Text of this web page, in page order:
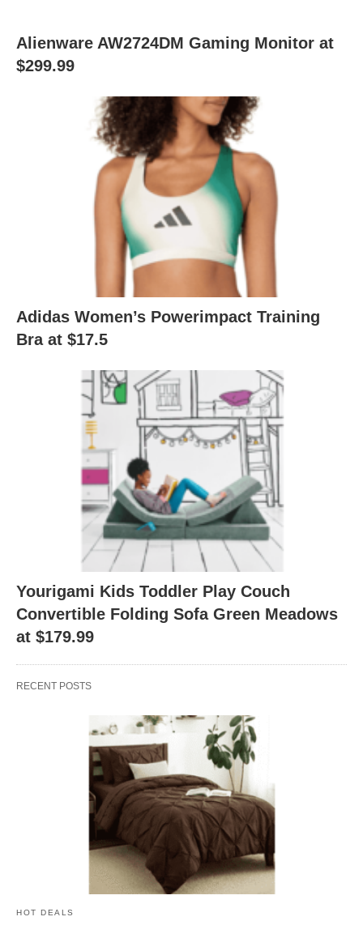
Alienware AW2724DM Gaming Monitor at
$299.99
Adidas Women’s Powerimpact Training
Bra at $17.5
Yourigami Kids Toddler Play Couch
Convertible Folding Sofa Green Meadows
at $179.99
RECENT POSTS
HOT DEALS